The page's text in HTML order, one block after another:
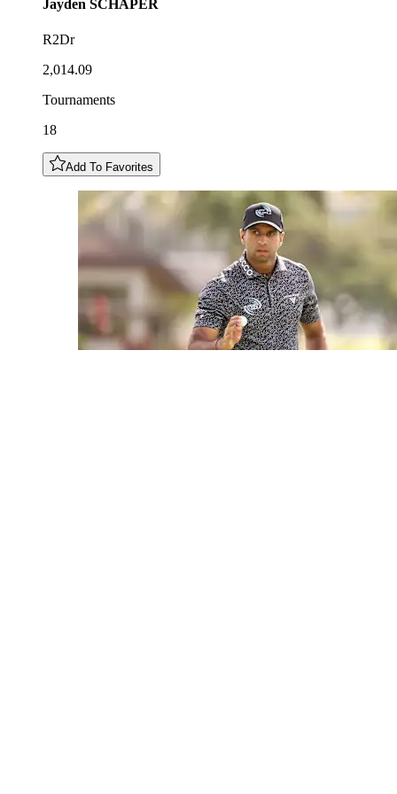
Jayden SCHAPER
R2Dr
2,014.09
Tournaments
18
Add To Favorites